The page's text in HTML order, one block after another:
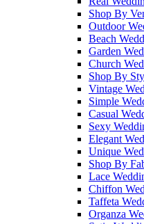
Shop By
Outdoor
Beach
Garden
Church
Shop By
Vintage
Simple
Casual
Sexy
Elegant
Unique
Shop By
Lace
Chiffon
Taffeta
Organza